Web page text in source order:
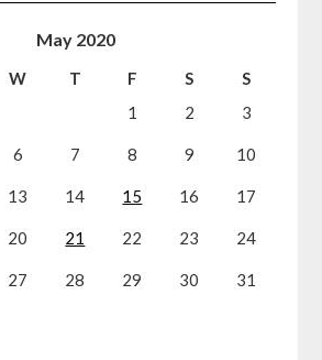
May 2020
W T F S
S
1
2 3
6 7 8 9 10
13 14 15 16 17
20 21 22 23 24
27 28 29 30
31